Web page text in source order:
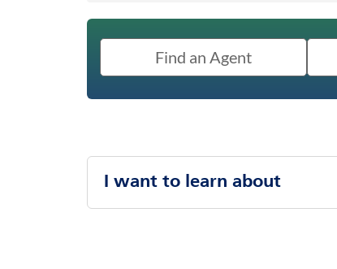
Find an Agent
I want to learn about